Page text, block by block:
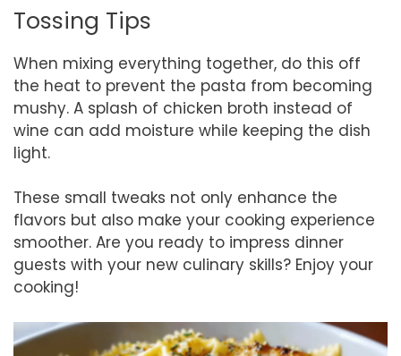
Tossing Tips
When mixing everything together, do this off
the heat to prevent the pasta from becoming
mushy. A splash of chicken broth instead of
wine can add moisture while keeping the dish
light.
These small tweaks not only enhance the
flavors but also make your cooking experience
smoother. Are you ready to impress dinner
guests with your new culinary skills? Enjoy your
cooking!